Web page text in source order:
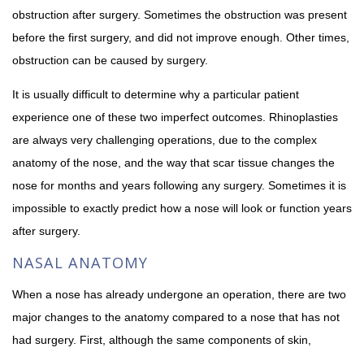
obstruction after surgery. Sometimes the obstruction was present
before the first surgery, and did not improve enough. Other times,
obstruction can be caused by surgery.
It is usually difficult to determine why a particular patient
experience one of these two imperfect outcomes. Rhinoplasties
are always very challenging operations, due to the complex
anatomy of the nose, and the way that scar tissue changes the
nose for months and years following any surgery. Sometimes it is
impossible to exactly predict how a nose will look or function years
after surgery.
NASAL ANATOMY
When a nose has already undergone an operation, there are two
major changes to the anatomy compared to a nose that has not
had surgery. First, although the same components of skin,